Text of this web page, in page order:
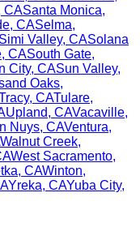
CASanta Monica,
, CASelma,
Simi Valley, CASolana
, CASouth Gate,
City, CASun Valley,
Oaks,
, CATulare,
Upland, CAVacaville,
Nuys, CAVentura,
Walnut Creek,
West Sacramento,
, CAWinton,
Yreka, CAYuba City,